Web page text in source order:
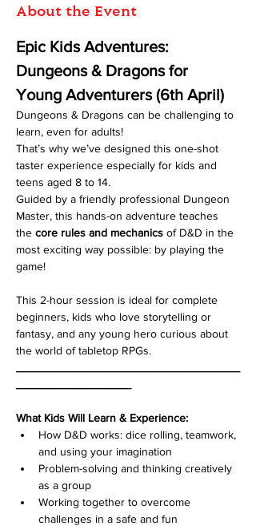
About the Event
Epic Kids Adventures:
Dungeons & Dragons for
Young Adventurers (6th April)
Dungeons & Dragons can be challenging to
learn, even for adults!
That’s why we’ve designed this one-shot
taster experience especially for kids and
teens aged 8 to 14.
Guided by a friendly professional Dungeon
Master, this hands-on adventure teaches
the core rules and mechanics of D&D in the
most exciting way possible: by playing the
game!
This 2-hour session is ideal for complete
beginners, kids who love storytelling or
fantasy, and any young hero curious about
the world of tabletop RPGs.
What Kids Will Learn & Experience:
How D&D works: dice rolling, teamwork,
and using your imagination
Problem-solving and thinking creatively
as a group
Working together to overcome
challenges in a safe and fun